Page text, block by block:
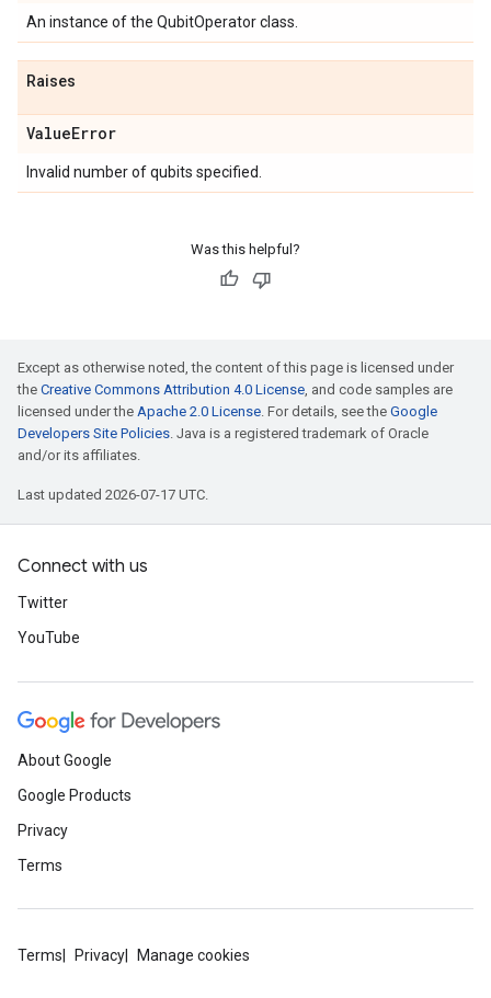
An instance of the QubitOperator class.
Raises
ValueError
Invalid number of qubits specified.
Was this helpful?
Except as otherwise noted, the content of this page is licensed under
the Creative Commons Attribution 4.0 License, and code samples are
licensed under the Apache 2.0 License. For details, see the Google
Developers Site Policies. Java is a registered trademark of Oracle
and/or its affiliates.
Last updated 2026-07-17 UTC.
Connect with us
Twitter
YouTube
About Google
Google Products
Privacy
Terms
Terms Privacy Manage cookies